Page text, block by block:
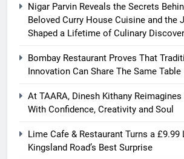
Nigar Parvin Reveals the Secrets
Beloved Curry House Cuisine and the
Shaped a Lifetime of Culinary
Bombay Restaurant Proves That
Innovation Can Share The Same Table
At TAARA, Dinesh Kithany
With Confidence, Creativity and Soul
Lime Cafe & Restaurant Turns a £9.99
Kingsland Road’s Best Surprise